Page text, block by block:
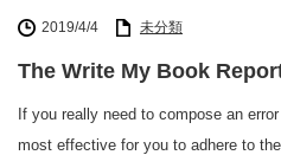
2019/4/4 未分類
The Write My Book
If you really need to compose an
most effective for you to adhere to